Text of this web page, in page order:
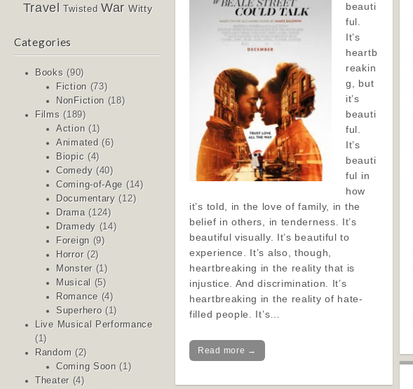
Travel Twisted War Witty
Categories
Books (90)
Fiction (73)
NonFiction (18)
Films (189)
Action (1)
Animated (6)
Biopic (4)
Comedy (40)
Coming-of-Age (14)
Documentary (12)
Drama(124)
Dramedy (14)
Foreign (9)
Horror(2)
Monster(1)
Musical
(5)
Romance(4)
Superhero(1)
Live Musical Performance
(1)
Random (2)
Coming Soon (1)
Theater(4)
beauti
ful.
It’s
heartb
reakin
g, but
it’s
beauti
ful.
It’s
beauti
ful in
how
it’s told, in the love of family, in the
belief in others, in tenderness. It’s
beautiful visually. It’s beautiful to
experience. It’s also, though,
heartbreaking in the reality that is
injustice. And discrimination. It’s
heartbreaking in the reality of hate-
filled people. It’s…
Read more →